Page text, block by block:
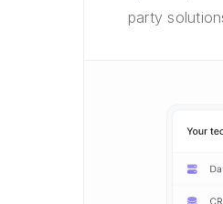
party